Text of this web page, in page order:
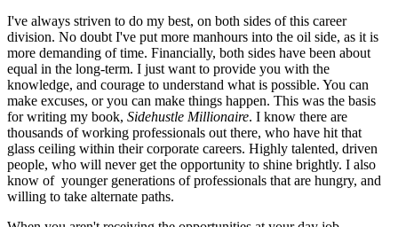
I've always striven to do my best, on both sides of this career
division. No doubt I've put more manhours into the oil side, as it is
more demanding of time. Financially, both sides have been about
equal in the long-term. I just want to provide you with the
knowledge, and courage to understand what is possible. You can
make excuses, or you can make things happen. This was the basis
for writing my book, Sidehustle Millionaire. I know there are
thousands of working professionals out there, who have hit that
glass ceiling within their corporate careers. Highly talented, driven
people, who will never get the opportunity to shine brightly. I also
know of younger generations of professionals that are hungry, and
willing to take alternate paths.